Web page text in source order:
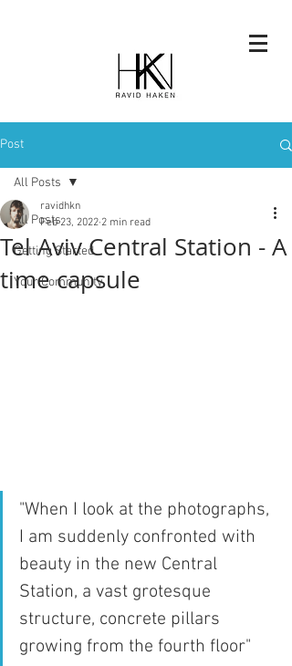
Post
All Posts
Getting Started
Your Community
All Posts
Tel Aviv Central Station - A
time capsule
ravidhkn
Feb 23, 2022 2 min read
"When I look at the photographs,
I am suddenly confronted with
beauty in the new Central
Station, a vast grotesque
structure, concrete pillars
growing from the fourth floor"